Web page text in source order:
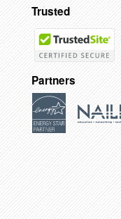
Trusted
Partners